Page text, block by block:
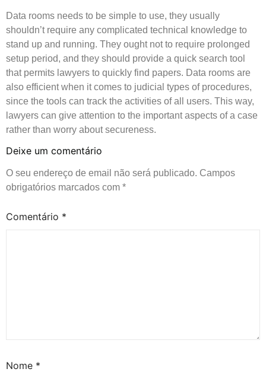
Data rooms needs to be simple to use, they usually
shouldn’t require any complicated technical knowledge to
stand up and running. They ought not to require prolonged
setup period, and they should provide a quick search tool
that permits lawyers to quickly find papers. Data rooms are
also efficient when it comes to judicial types of procedures,
since the tools can track the activities of all users. This way,
lawyers can give attention to the important aspects of a case
rather than worry about secureness.
Deixe um comentário
O seu endereço de email não será publicado. Campos
obrigatórios marcados com *
Comentário *
Nome *